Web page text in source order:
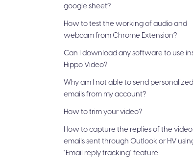
google sheet?
How to test the working of audio and
webcam from Chrome Extension?
Can I download any software to use
Hippo Video?
Why am I not able to send personalized
emails from my account?
How to trim your video?
How to capture the replies of the video
emails sent through Outlook or HV
"Email reply tracking" feature